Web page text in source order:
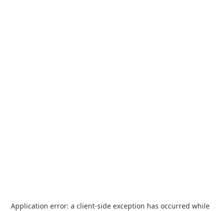
Application error: a client-side exception has occurred while